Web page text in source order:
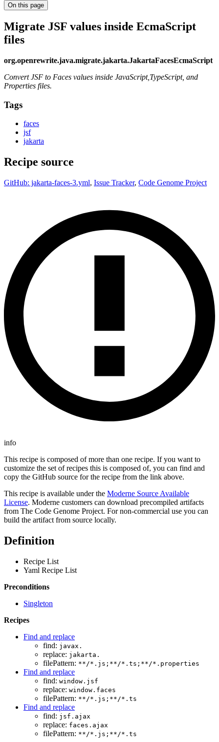
On this page
Migrate JSF values inside EcmaScript
files
org.openrewrite.java.migrate.jakarta.JakartaFacesEcmaScript
Convert JSF to Faces values inside JavaScript,TypeScript, and
Properties files.
Tags
faces
jsf
jakarta
Recipe source
GitHub: jakarta-faces-3.yml, Issue Tracker, Code Genome Project
info
This recipe is composed of more than one recipe. If you want to
customize the set of recipes this is composed of, you can find and
copy the GitHub source for the recipe from the link above.
This recipe is available under the Moderne Source Available
License. Moderne customers can download precompiled artifacts
from The Code Genome Project. For non-commercial use you can
build the artifact from source locally.
Definition
Recipe List
Yaml Recipe List
Preconditions
Singleton
Recipes
Find and replace
find: javax.
replace: jakarta.
filePattern: **/*.js;**/*.ts;**/*.properties
Find and replace
find: window.jsf
replace: window.faces
filePattern: **/*.js;**/*.ts
Find and replace
find: jsf.ajax
replace: faces.ajax
filePattern: **/*.js;**/*.ts